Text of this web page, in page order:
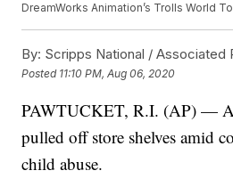
DreamWorks Animation’s Trolls World
By: Scripps National / Associated
Posted 11:10 PM, Aug 06, 2020
PAWTUCKET, R.I. (AP) —
pulled off store shelves amid
child abuse.